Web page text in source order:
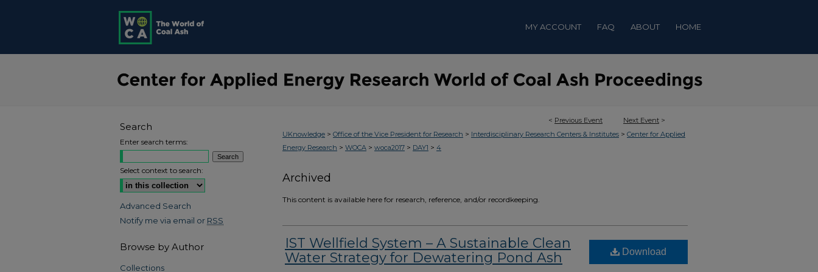
MY ACCOUNT FAQ ABOUT HOME
< Previous Event Next Event >
UKnowledge > Office of the Vice President for Research > Interdisciplinary Research Centers & Institutes > Center for Applied
Energy Research > WOCA > woca2017 > DAY1 > 4
Archived
This content is available here for research, reference, and/or recordkeeping.
IST Wellfield System – A Sustainable Clean
Water Strategy for Dewatering Pond Ash
Download
Search
Enter search terms:
Select context to search:
Advanced Search
Notify me via email or RSS
Browse by Author
Collections